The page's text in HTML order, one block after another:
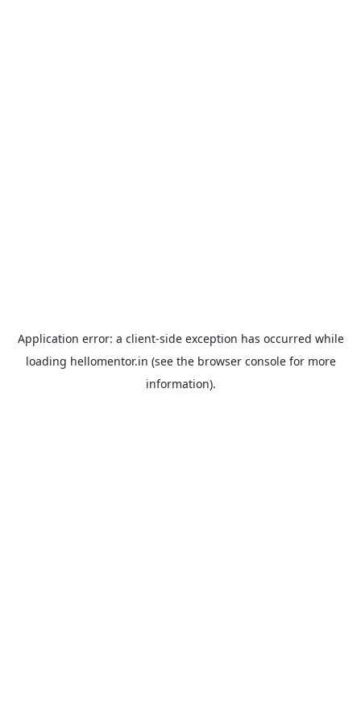
Application error: a client-side exception has occurred while
loading hellomentor.in (see the browser consolefor more
information).